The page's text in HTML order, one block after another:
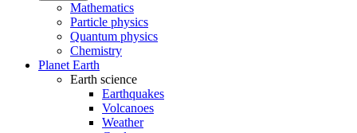
Mathematics
Particle physics
Quantum physics
Chemistry
Planet Earth
Earth science
Earthquakes
Volcanoes
Weather